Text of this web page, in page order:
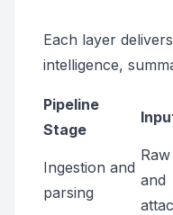
Each layer
intelligence,
Pipeline
Stage
Ingestion and
parsing
and